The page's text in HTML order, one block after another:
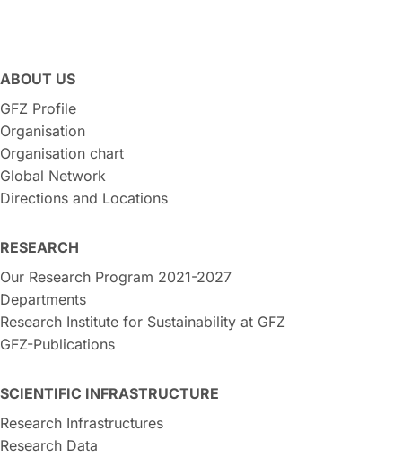
ABOUT US
GFZ Profile
Organisation
Organisation chart
Global Network
Directions and Locations
RESEARCH
Our Research Program 2021-2027
Departments
Research Institute for Sustainability at GFZ
GFZ-Publications
SCIENTIFIC INFRASTRUCTURE
Research Infrastructures
Research Data